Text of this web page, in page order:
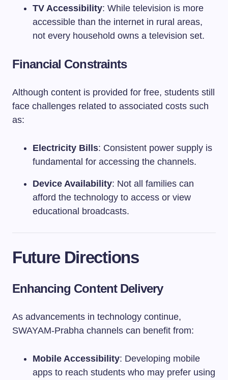
TV Accessibility: While television is more
accessible than the internet in rural areas,
not every household owns a television set.
Financial Constraints
Although content is provided for free, students still
face challenges related to associated costs such
as:
Electricity Bills: Consistent power supply is
fundamental for accessing the channels.
Device Availability: Not all families can
afford the technology to access or view
educational broadcasts.
Future Directions
Enhancing Content Delivery
As advancements in technology continue,
SWAYAM-Prabha channels can benefit from:
Mobile Accessibility: Developing mobile
apps to reach students who may prefer using